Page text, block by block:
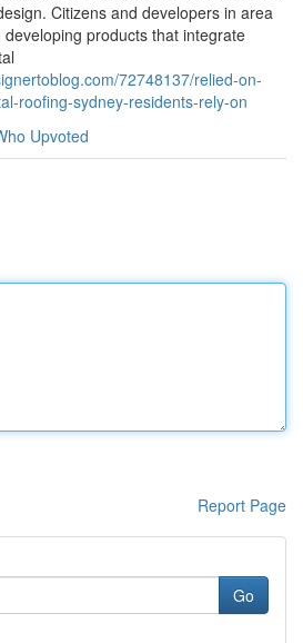
Citizens and developers in area
products that integrate
72748137/relied-on-
roofing-sydney-residents-rely-on
Upvoted
Report Page
Go